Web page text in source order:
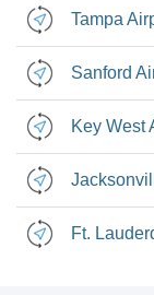
Tampa
Sanford
Key West
Ft.